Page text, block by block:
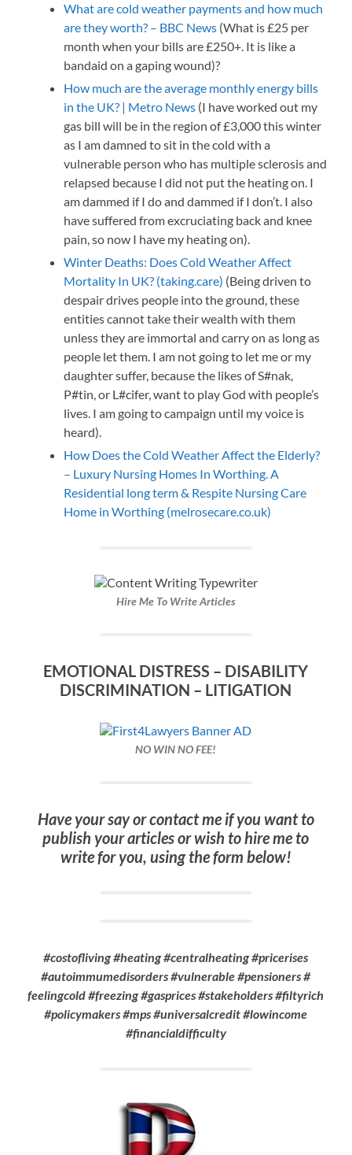
What are cold weather payments and how much
are they worth? – BBC News (What is £25 per
month when your bills are £250+. It is like a
bandaid on a gaping wound)?
How much are the average monthly energy bills
in the UK? | Metro News (I have worked out my
gas bill will be in the region of £3,000 this winter
as I am damned to sit in the cold with a
vulnerable person who has multiple sclerosis and
relapsed because I did not put the heating on. I
am dammed if I do and dammed if I don’t. I also
have suffered from excruciating back and knee
pain, so now I have my heating on).
Winter Deaths: Does Cold Weather Affect
Mortality In UK? (taking.care) (Being driven to
despair drives people into the ground, these
entities cannot take their wealth with them
unless they are immortal and carry on as long as
people let them. I am not going to let me or my
daughter suffer, because the likes of S#nak,
P#tin, or L#cifer, want to play God with people’s
lives. I am going to campaign until my voice is
heard).
How Does the Cold Weather Affect the Elderly?
– Luxury Nursing Homes In Worthing. A
Residential long term & Respite Nursing Care
Home in Worthing (melrosecare.co.uk)
Hire Me To Write Articles
EMOTIONAL DISTRESS – DISABILITY
DISCRIMINATION – LITIGATION
NO WIN NO FEE!
Have your say or contact me if you want to
publish your articles or wish to hire me to
write for you, using the form below!
#costofliving #heating #centralheating #pricerises
#autoimmumedisorders #vulnerable #pensioners #
feelingcold #freezing #gasprices #stakeholders #filtyrich
#policymakers #mps #universalcredit #lowincome
#financialdifficulty